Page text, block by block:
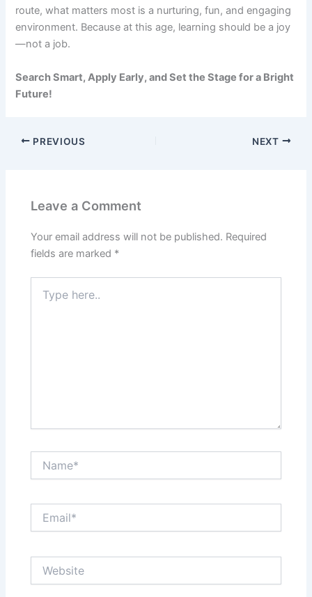
route, what matters most is a nurturing, fun, and engaging
environment. Because at this age, learning should be a joy
—not a job.
Search Smart, Apply Early, and Set the Stage for a Bright
Future!
PREVIOUS NEXT
Leave a Comment
Your email address will not be published. Required
fields are marked *
here..